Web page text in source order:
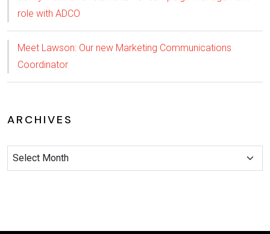
role with ADCO
Meet Lawson: Our new Marketing Communications
Coordinator
ARCHIVES